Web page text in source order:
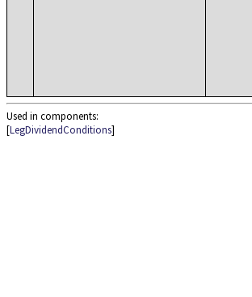
Used in components:
[LegDividendConditions]